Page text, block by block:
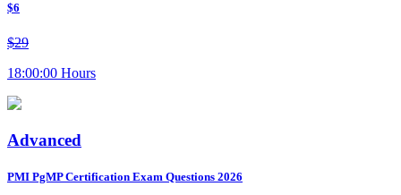
$6
$29
18:00:00 Hours
Advanced
PMI PgMP Certification Exam Questions 2026